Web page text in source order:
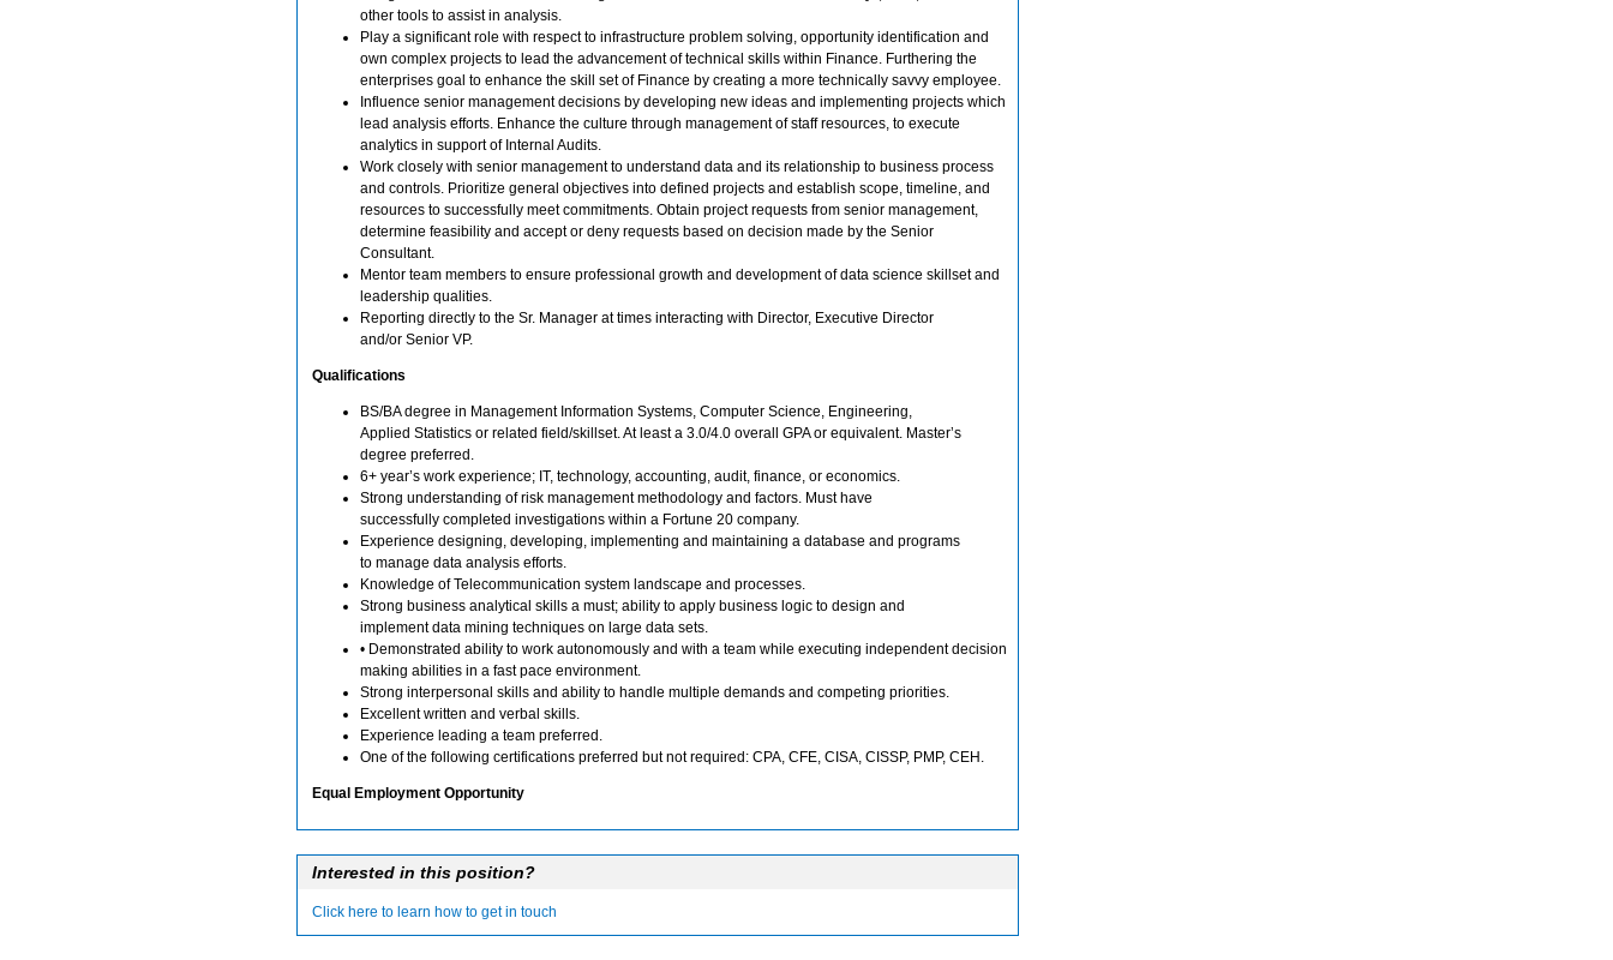
other tools to assist in analysis.
Play a significant role with respect to infrastructure problem solving, opportunity identification and
own complex projects to lead the advancement of technical skills within Finance. Furthering the
enterprises goal to enhance the skill set of Finance by creating a more technically savvy employee.
Influence senior management decisions by developing new ideas and implementing projects which
lead analysis efforts. Enhance the culture through management of staff resources, to execute
analytics in support of Internal Audits.
Work closely with senior management to understand data and its relationship to business process
and controls. Prioritize general objectives into defined projects and establish scope, timeline, and
resources to successfully meet commitments. Obtain project requests from senior management,
determine feasibility and accept or deny requests based on decision made by the Senior
Consultant.
Mentor team members to ensure professional growth and development of data science skillset and
leadership qualities.
Reporting directly to the Sr. Manager at times interacting with Director, Executive Director
and/or Senior VP.
Qualifications
BS/BA degree in Management Information Systems, Computer Science, Engineering,
Applied Statistics or related field/skillset. At least a 3.0/4.0 overall GPA or equivalent. Master’s
degree preferred.
6+ year’s work experience; IT, technology, accounting, audit, finance, or economics.
Strong understanding of risk management methodology and factors. Must have
successfully completed investigations within a Fortune 20 company.
Experience designing, developing, implementing and maintaining a database and programs
to manage data analysis efforts.
Knowledge of Telecommunication system landscape and processes.
Strong business analytical skills a must; ability to apply business logic to design and
implement data mining techniques on large data sets.
• Demonstrated ability to work autonomously and with a team while executing independent decision
making abilities in a fast pace environment.
Strong interpersonal skills and ability to handle multiple demands and competing priorities.
Excellent written and verbal skills.
Experience leading a team preferred.
One of the following certifications preferred but not required: CPA, CFE, CISA, CISSP, PMP, CEH.
Equal Employment Opportunity
Interested in this position?
Click here to learn how to get in touch